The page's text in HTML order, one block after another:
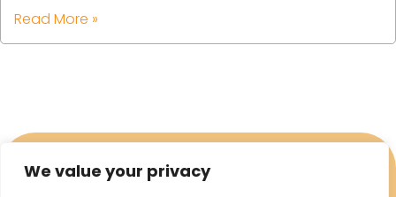
We value your privacy
Read More »